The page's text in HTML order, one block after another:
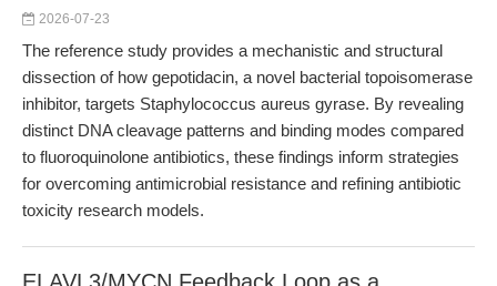
2026-07-23
The reference study provides a mechanistic and structural
dissection of how gepotidacin, a novel bacterial topoisomerase
inhibitor, targets Staphylococcus aureus gyrase. By revealing
distinct DNA cleavage patterns and binding modes compared
to fluoroquinolone antibiotics, these findings inform strategies
for overcoming antimicrobial resistance and refining antibiotic
toxicity research models.